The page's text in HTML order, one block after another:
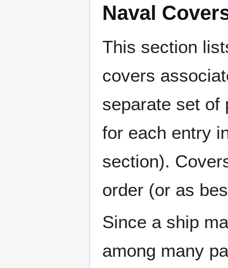
Naval
This section
covers
separate set of
for each entry
section).
order (or as
Since a ship
among many